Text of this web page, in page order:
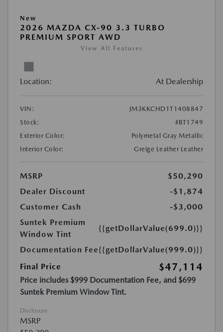
New
2026 MAZDA CX-90 3.3 TURBO
PREMIUM SPORT AWD
View All Features
Location: At Dealership
VIN:
JM3KKCHD1T1408847
Stock:
#BT1749
Exterior Color:
Polymetal Gray Metallic
Interior Color:
Greige Leather Leather
MSRP
$50,290
Dealer Discount
-$1,874
Customer Cash
-$3,000
Suntek Premium
Window Tint
{{getDollarValue(699.0)}}
Documentation Fee{{getDollarValue(999.0)}}
Final Price
$47,114
Price includes $999 Documentation Fee, and $699
Suntek Premium Window Tint.
Disclosure
MSRP